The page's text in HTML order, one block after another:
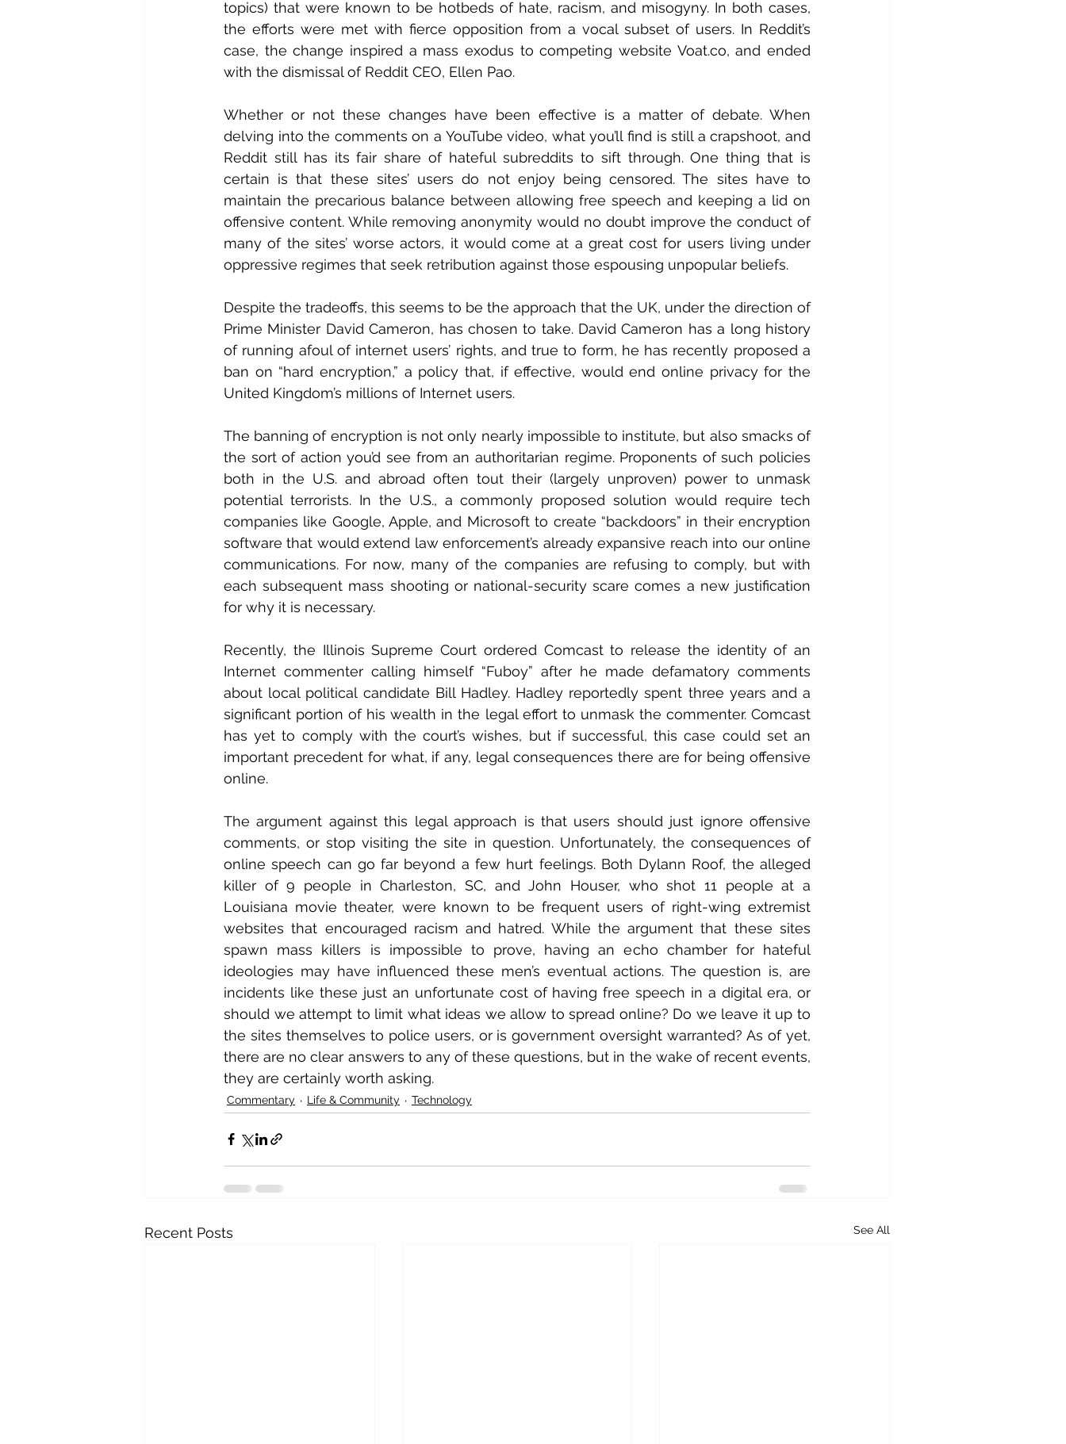
topics) that were known to be hotbeds of hate, racism, and misogyny. In both cases,
the efforts were met with fierce opposition from a vocal subset of users. In Reddit’s
case, the change inspired a mass exodus to competing website Voat.co, and ended
with the dismissal of Reddit CEO, Ellen Pao.
Whether or not these changes have been effective is a matter of debate. When
delving into the comments on a YouTube video, what you’ll find is still a crapshoot, and
Reddit still has its fair share of hateful subreddits to sift through. One thing that is
certain is that these sites’ users do not enjoy being censored. The sites have to
maintain the precarious balance between allowing free speech and keeping a lid on
offensive content. While removing anonymity would no doubt improve the conduct of
many of the sites’ worse actors, it would come at a great cost for users living under
oppressive regimes that seek retribution against those espousing unpopular beliefs.
Despite the tradeoffs, this seems to be the approach that the UK, under the direction of
Prime Minister David Cameron, has chosen to take. David Cameron has a long history
of running afoul of internet users’ rights, and true to form, he has recently proposed a
ban on “hard encryption,” a policy that, if effective, would end online privacy for the
United Kingdom’s millions of Internet users.
The banning of encryption is not only nearly impossible to institute, but also smacks of
the sort of action you’d see from an authoritarian regime. Proponents of such policies
both in the U.S. and abroad often tout their (largely unproven) power to unmask
potential terrorists. In the U.S., a commonly proposed solution would require tech
companies like Google, Apple, and Microsoft to create “backdoors” in their encryption
software that would extend law enforcement’s already expansive reach into our online
communications. For now, many of the companies are refusing to comply, but with
each subsequent mass shooting or national-security scare comes a new justification
for why it is necessary.
Recently, the Illinois Supreme Court ordered Comcast to release the identity of an
Internet commenter calling himself “Fuboy” after he made defamatory comments
about local political candidate Bill Hadley. Hadley reportedly spent three years and a
significant portion of his wealth in the legal effort to unmask the commenter. Comcast
has yet to comply with the court’s wishes, but if successful, this case could set an
important precedent for what, if any, legal consequences there are for being offensive
online.
The argument against this legal approach is that users should just ignore offensive
comments, or stop visiting the site in question. Unfortunately, the consequences of
online speech can go far beyond a few hurt feelings. Both Dylann Roof, the alleged
killer of 9 people in Charleston, SC, and John Houser, who shot 11 people at a
Louisiana movie theater, were known to be frequent users of right-wing extremist
websites that encouraged racism and hatred. While the argument that these sites
spawn mass killers is impossible to prove, having an echo chamber for hateful
ideologies may have influenced these men’s eventual actions. The question is, are
incidents like these just an unfortunate cost of having free speech in a digital era, or
should we attempt to limit what ideas we allow to spread online? Do we leave it up to
the sites themselves to police users, or is government oversight warranted? As of yet,
there are no clear answers to any of these questions, but in the wake of recent events,
they are certainly worth asking.
Commentary Life & Community Technology
Recent Posts See All